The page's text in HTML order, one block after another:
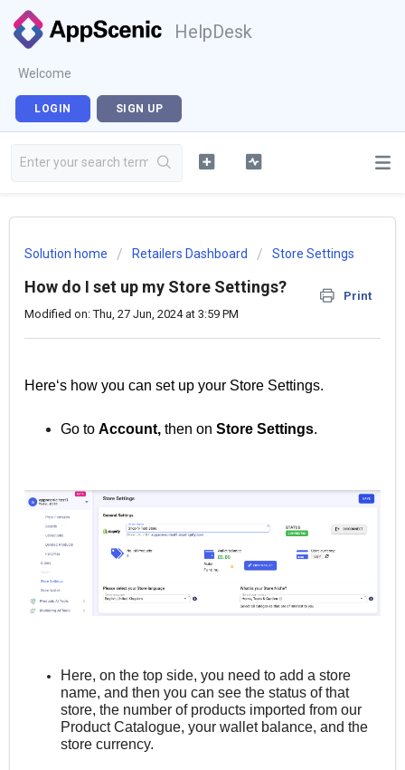
HelpDesk
Welcome
LOGIN SIGN UP
Solution home Retailers Dashboard Store Settings
How do I set up my Store Settings?
Print
Modified on: Thu, 27 Jun, 2024 at 3:59 PM
Here‘s how you can set up your Store Settings.
Go to Account, then on Store Settings.
Here, on the top side, you need to add a store
name, and then you can see the status of that
store, the number of products imported from our
Product Catalogue, your wallet balance, and the
store currency.